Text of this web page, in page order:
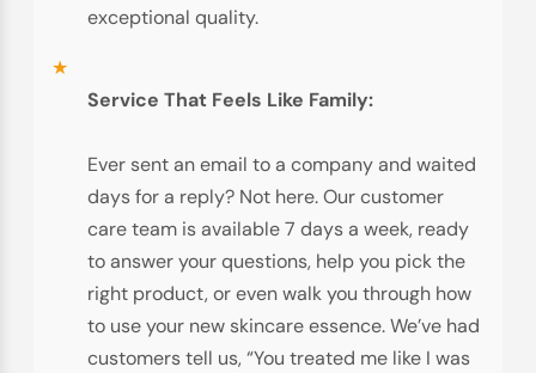
exceptional quality.
Service That Feels Like Family:
Ever sent an email to a company and waited
days for a reply? Not here. Our customer
care team is available 7 days a week, ready
to answer your questions, help you pick the
right product, or even walk you through how
to use your new skincare essence. We’ve had
customers tell us, “You treated me like I was